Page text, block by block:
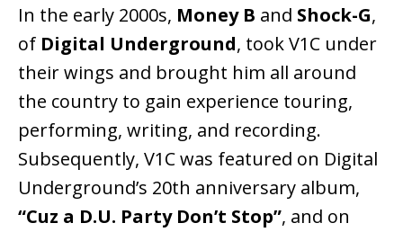
In the early 2000s, Money B and Shock-G,
of Digital Underground, took V1C under
their wings and brought him all around
the country to gain experience touring,
performing, writing, and recording.
Subsequently, V1C was featured on Digital
Underground’s 20th anniversary album,
“Cuz a D.U. Party Don’t Stop”, and on